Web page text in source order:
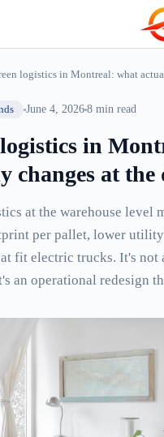
logistics in Montreal: what
June 4, 2026 8 min read
in
changes at the
at the warehouse level
per pallet, lower
fit electric trucks. It's not
an operational redesign